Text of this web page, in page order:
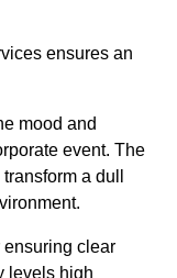
ensures an
mood and
event. The
a dull
ensuring clear
levels high